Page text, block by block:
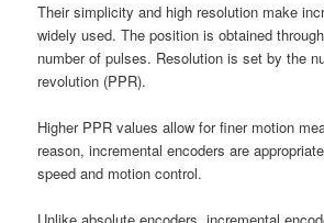
Their simplicity and high resolution make
widely used. The position is obtained
number of pulses. Resolution is set by the
revolution (PPR).
Higher PPR values allow for finer motion
reason, incremental encoders are
speed and motion control.